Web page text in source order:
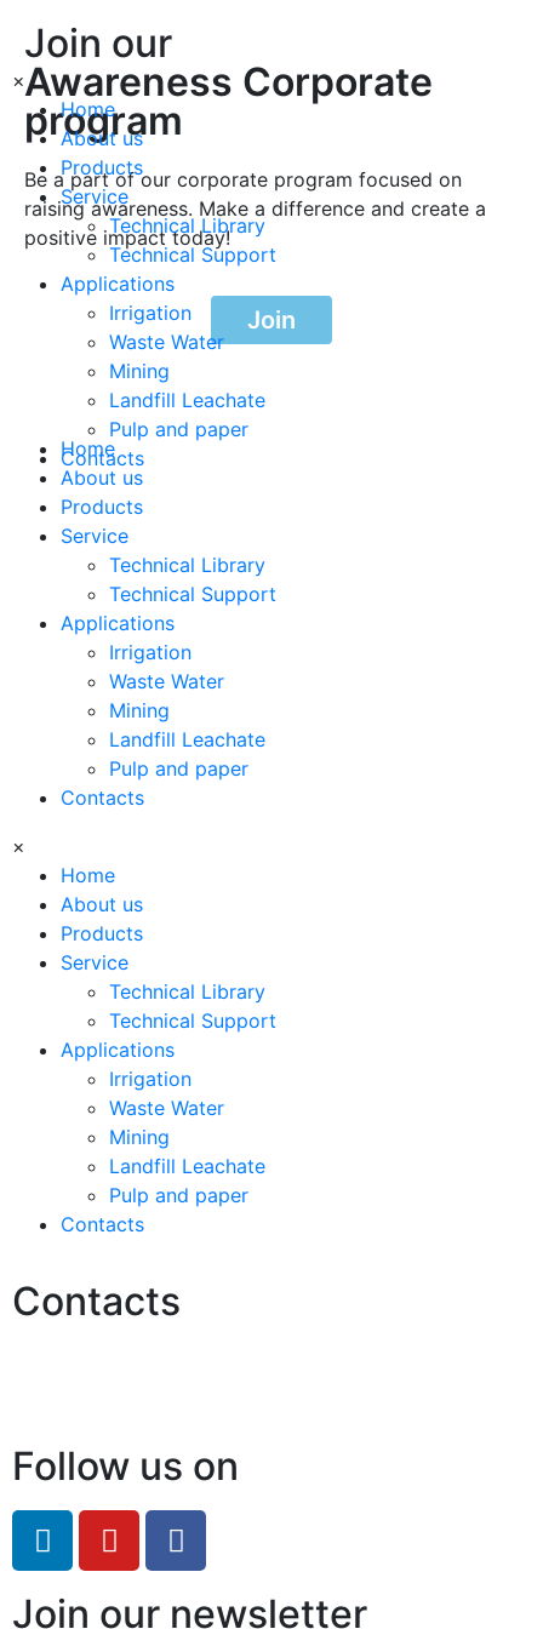
×
Home
About us
Products
Service
Technical Library
Technical Support
Applications
Irrigation
Waste Water
Mining
Landfill Leachate
Pulp and paper
Contacts
Join our
Awareness Corporate
program
Be a part of our corporate program focused on
raising awareness. Make a difference and create a
positive impact today!
Join
Home
About us
Products
Service
Technical Library
Technical Support
Applications
Irrigation
Waste Water
Mining
Landfill Leachate
Pulp and paper
Contacts
×
Home
About us
Products
Service
Technical Library
Technical Support
Applications
Irrigation
Waste Water
Mining
Landfill Leachate
Pulp and paper
Contacts
Contacts
Follow us on
Join our newsletter